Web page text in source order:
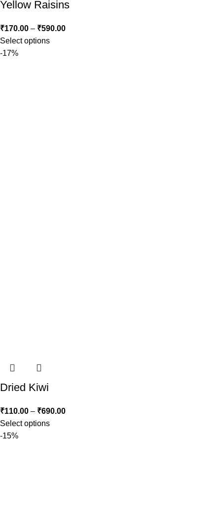
Yellow Raisins
₹170.00 – ₹590.00
Select options
-17%
Dried Kiwi
₹110.00 – ₹690.00
Select options
-15%